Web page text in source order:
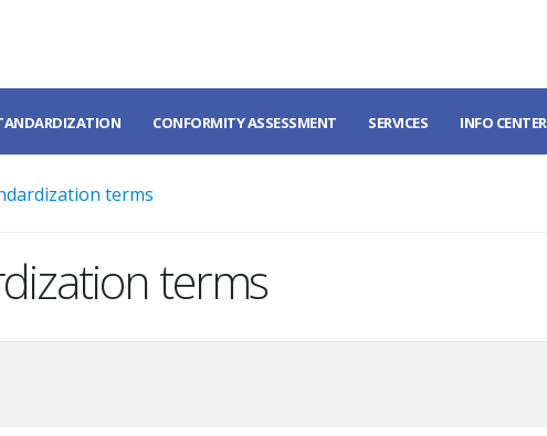
CONFORMITY ASSESSMENT SERVICES INFO CENTER
terms
terms